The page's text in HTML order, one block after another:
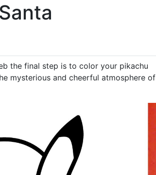
the final step is to color your pikachu
mysterious and cheerful atmosphere of